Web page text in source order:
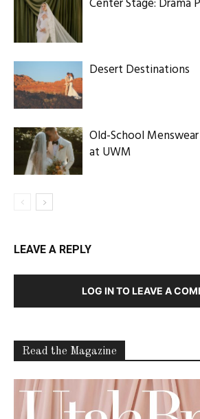
Center Stage: Drama
Desert Destinations
Old-School
at UWM
LEAVE A REPLY
LOG IN TO LEAVE A
Read the Magazine